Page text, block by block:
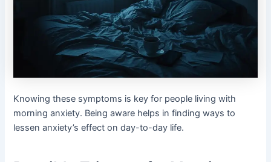
Knowing these symptoms is key for people living with
morning anxiety. Being aware helps in finding ways to
lessen anxiety’s effect on day-to-day life.